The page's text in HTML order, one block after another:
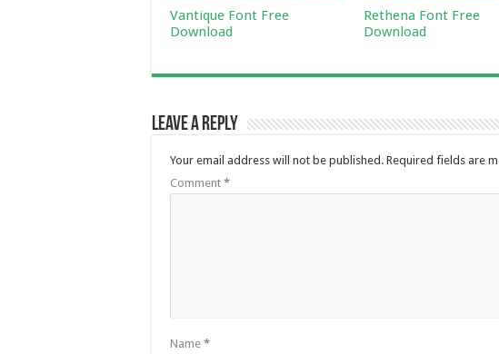
Vantique Font Free
Download
Rethena Font Free
Download
Leave a Reply
Your email address will not be published. Required fields are
Comment *
Name *